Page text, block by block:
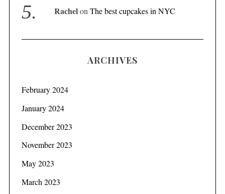
RachelonThe best cupcakes in NYC
ARCHIVES
February 2024
January 2024
December 2023
November 2023
May 2023
March 2023